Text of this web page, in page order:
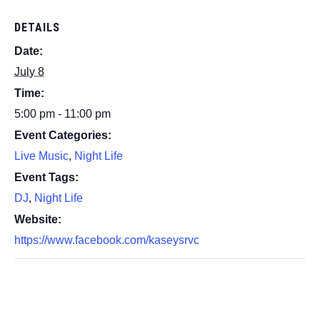
DETAILS
Date:
July 8
Time:
5:00 pm - 11:00 pm
Event Categories:
Live Music, Night Life
Event Tags:
DJ, Night Life
Website:
https://www.facebook.com/kaseysrvc